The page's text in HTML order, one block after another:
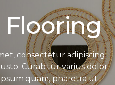
Flooring
consectetur adipiscing
Curabitur varius dolor
ipsum quam, pharetra ut